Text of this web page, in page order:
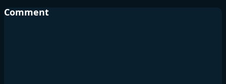
Comment